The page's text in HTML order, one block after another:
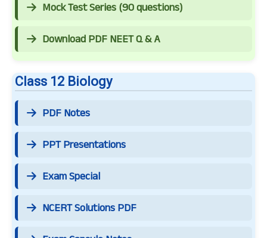
Mock Test Series (90 questions)
Download PDF NEET Q & A
Class 12 Biology
PDF Notes
PPT Presentations
Exam Special
NCERT Solutions PDF